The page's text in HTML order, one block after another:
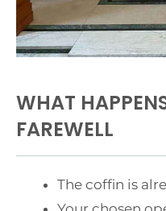
WHAT
FAREWELL
The coffin is